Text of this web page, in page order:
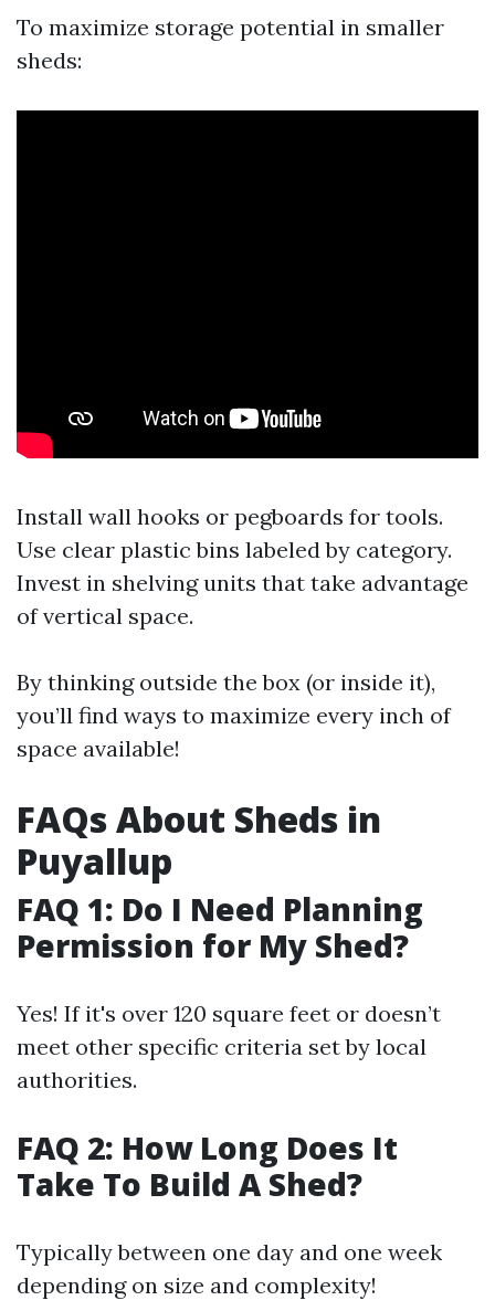
To maximize storage potential in smaller
sheds:
Install wall hooks or pegboards for tools.
Use clear plastic bins labeled by category.
Invest in shelving units that take advantage
of vertical space.
By thinking outside the box (or inside it),
you’ll find ways to maximize every inch of
space available!
FAQs About Sheds in
Puyallup
FAQ 1: Do I Need Planning
Permission for My Shed?
Yes! If it's over 120 square feet or doesn’t
meet other specific criteria set by local
authorities.
FAQ 2: How Long Does It
Take To Build A Shed?
Typically between one day and one week
depending on size and complexity!